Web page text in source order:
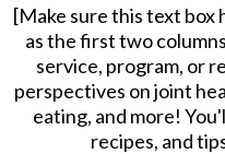
[Make sure this text box
as the first two
service, program, or
perspectives on joint
eating, and more!
recipes, and